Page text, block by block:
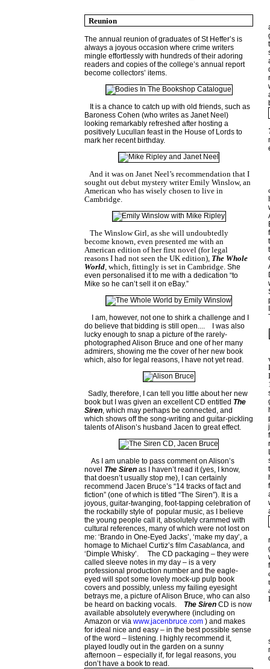
Reunion
The annual reunion of graduates of St Heffer’s is
always a joyous occasion where crime writers
mingle effortlessly with hundreds of their adoring
readers and copies of the college’s annual report
become collectors’ items.
It is a chance to catch up with old friends, such as
Baroness Cohen (who writes as Janet Neel)
looking remarkably refreshed after hosting a
positively Lucullan feast in the House of Lords to
mark her recent birthday.
And it was on Janet Neel’s recommendation that I
sought out debut mystery writer Emily Winslow, an
American who has wisely chosen to live in
Cambridge.
The Winslow Girl, as she will undoubtedly
become known, even presented me with an
American edition of her first novel (for legal
reasons I had not seen the UK edition), The Whole
World, which, fittingly is set in Cambridge. She
even personalised it to me with a dedication “to
Mike so he can’t sell it on eBay.”
I am, however, not one to shirk a challenge and I
do believe that bidding is still open.... I was also
lucky enough to snap a picture of the rarely-
photographed Alison Bruce and one of her many
admirers, showing me the cover of her new book
which, also for legal reasons, I have not yet read.
Sadly, therefore, I can tell you little about her new
book but I was given an excellent CD entitled The
Siren, which may perhaps be connected, and
which shows off the song-writing and guitar-pickling
talents of Alison’s husband Jacen to great effect.
As I am unable to pass comment on Alison’s
novel The Siren as I haven’t read it (yes, I know,
that doesn’t usually stop me), I can certainly
recommend Jacen Bruce’s “14 tracks of fact and
fiction” (one of which is titled “The Siren”). It is a
joyous, guitar-twanging, foot-tapping celebration of
the rockabilly style of popular music, as I believe
the young people call it, absolutely crammed with
cultural references, many of which were not lost on
me: ‘Brando in One-Eyed Jacks’, ‘make my day’, a
homage to Michael Curtiz’s film Casablanca, and
‘Dimple Whisky’. The CD packaging – they were
called sleeve notes in my day – is a very
professional production number and the eagle-
eyed will spot some lovely mock-up pulp book
covers and possibly, unless my failing eyesight
betrays me, a picture of Alison Bruce, who can also
be heard on backing vocals.
The Siren CD is now
available absolutely everywhere (including on
Amazon or via www.jacenbruce.com ) and makes
for ideal nice and easy – in the best possible sense
of the word – listening. I highly recommend it,
played loudly out in the garden on a sunny
afternoon – especially if, for legal reasons, you
don’t have a book to read.